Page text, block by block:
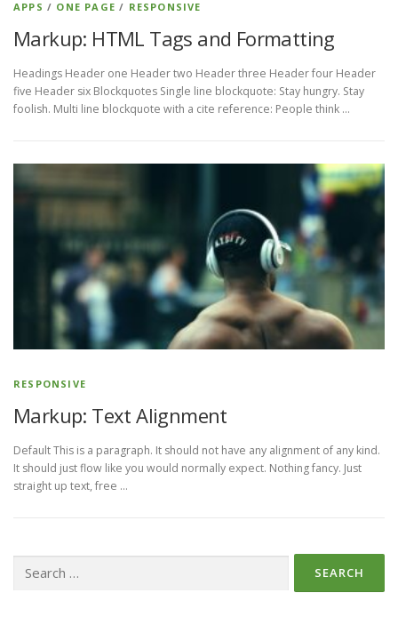
APPS / ONE PAGE / RESPONSIVE
Markup: HTML Tags and Formatting
Headings Header one Header two Header three Header four Header
five Header six Blockquotes Single line blockquote: Stay hungry. Stay
foolish. Multi line blockquote with a cite reference: People think …
RESPONSIVE
Markup: Text Alignment
Default This is a paragraph. It should not have any alignment of any kind.
It should just flow like you would normally expect. Nothing fancy. Just
straight up text, free …
for: